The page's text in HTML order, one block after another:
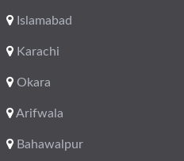
Islamabad
Karachi
Okara
Arifwala
Bahawalpur